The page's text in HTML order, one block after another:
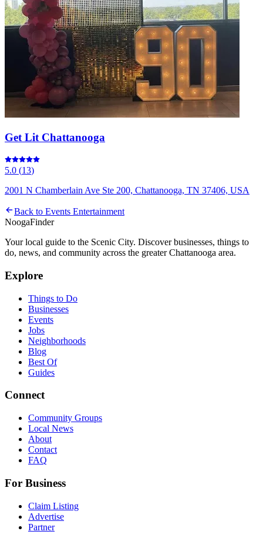
Get Lit Chattanooga
5.0 (13)
2001 N Chamberlain Ave Ste 200, Chattanooga, TN 37406, USA
Back to Events Entertainment
NoogaFinder
Your local guide to the Scenic City. Discover businesses, things to
do, news, and community across the greater Chattanooga area.
Explore
Things to Do
Businesses
Events
Jobs
Neighborhoods
Blog
Best Of
Guides
Connect
Community Groups
Local News
About
Contact
FAQ
For Business
Claim Listing
Advertise
Partner